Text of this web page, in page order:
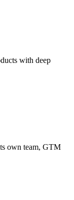
with deep
own team, GTM